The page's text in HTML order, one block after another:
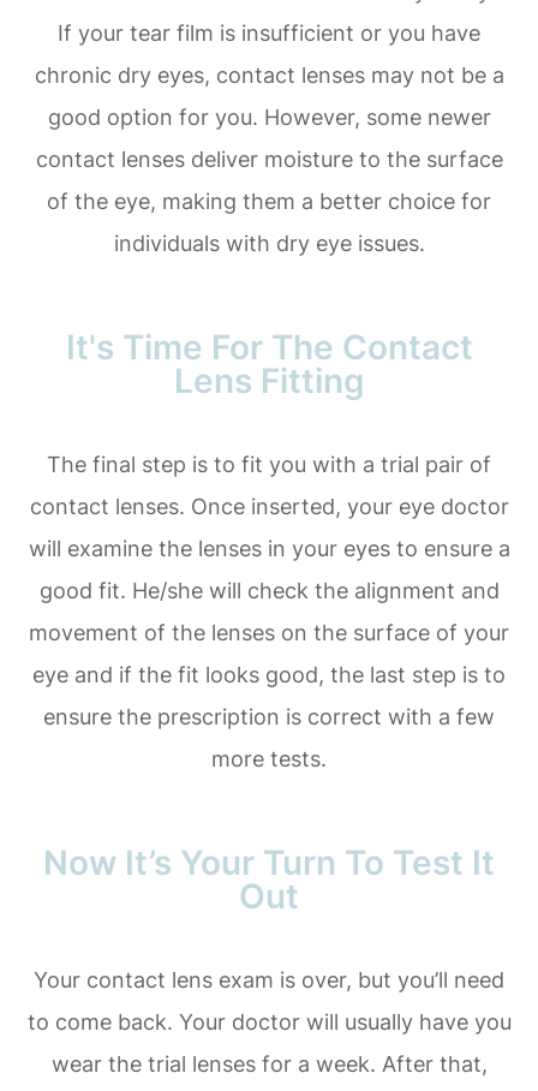
If your tear film is insufficient or you have
chronic dry eyes, contact lenses may not be a
good option for you. However, some newer
contact lenses deliver moisture to the surface
of the eye, making them a better choice for
individuals with dry eye issues.
It's Time For The Contact
Lens Fitting
The final step is to fit you with a trial pair of
contact lenses. Once inserted, your eye doctor
will examine the lenses in your eyes to ensure a
good fit. He/she will check the alignment and
movement of the lenses on the surface of your
eye and if the fit looks good, the last step is to
ensure the prescription is correct with a few
more tests.
Now It’s Your Turn To Test It
Out
Your contact lens exam is over, but you’ll need
to come back. Your doctor will usually have you
wear the trial lenses for a week. After that,